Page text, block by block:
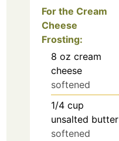
For the Cream
Cheese
Frosting:
8 oz cream
cheese
softened
1/4 cup
unsalted butter
softened